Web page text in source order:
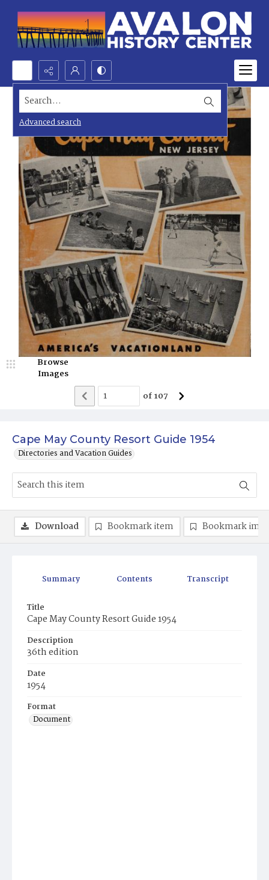
Search...
Advanced search
Cape May County Resort Guide 1954
Directories and Vacation Guides
Browse
Images
of107
Summary Contents Transcript
Title
Cape May County Resort Guide 1954
Description
36th edition
Date
1954
Format
Document
Download Bookmark item Bookmark